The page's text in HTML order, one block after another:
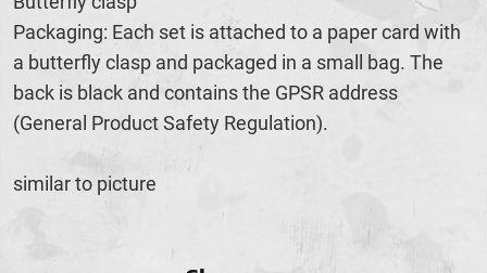
Packaging: Each set is attached to a paper card with
a butterfly clasp and packaged in a small bag. The
back is black and contains the GPSR address
(General Product Safety Regulation).
similar to picture